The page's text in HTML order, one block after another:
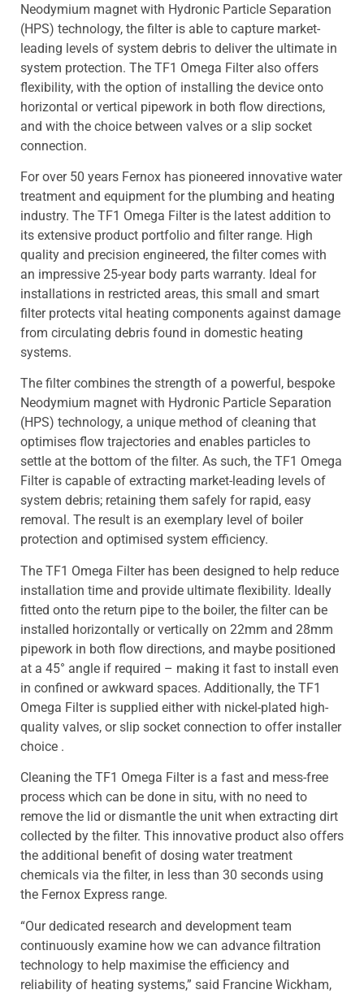
Neodymium magnet with Hydronic Particle Separation
(HPS) technology, the filter is able to capture market-
leading levels of system debris to deliver the ultimate in
system protection. The TF1 Omega Filter also offers
flexibility, with the option of installing the device onto
horizontal or vertical pipework in both flow directions,
and with the choice between valves or a slip socket
connection.
For over 50 years Fernox has pioneered innovative water
treatment and equipment for the plumbing and heating
industry. The TF1 Omega Filter is the latest addition to
its extensive product portfolio and filter range. High
quality and precision engineered, the filter comes with
an impressive 25-year body parts warranty. Ideal for
installations in restricted areas, this small and smart
filter protects vital heating components against damage
from circulating debris found in domestic heating
systems.
The filter combines the strength of a powerful, bespoke
Neodymium magnet with Hydronic Particle Separation
(HPS) technology, a unique method of cleaning that
optimises flow trajectories and enables particles to
settle at the bottom of the filter. As such, the TF1 Omega
Filter is capable of extracting market-leading levels of
system debris; retaining them safely for rapid, easy
removal. The result is an exemplary level of boiler
protection and optimised system efficiency.
The TF1 Omega Filter has been designed to help reduce
installation time and provide ultimate flexibility. Ideally
fitted onto the return pipe to the boiler, the filter can be
installed horizontally or vertically on 22mm and 28mm
pipework in both flow directions, and maybe positioned
at a 45° angle if required – making it fast to install even
in confined or awkward spaces. Additionally, the TF1
Omega Filter is supplied either with nickel-plated high-
quality valves, or slip socket connection to offer installer
choice .
Cleaning the TF1 Omega Filter is a fast and mess-free
process which can be done in situ, with no need to
remove the lid or dismantle the unit when extracting dirt
collected by the filter. This innovative product also offers
the additional benefit of dosing water treatment
chemicals via the filter, in less than 30 seconds using
the Fernox Express range.
“Our dedicated research and development team
continuously examine how we can advance filtration
technology to help maximise the efficiency and
reliability of heating systems,” said Francine Wickham,